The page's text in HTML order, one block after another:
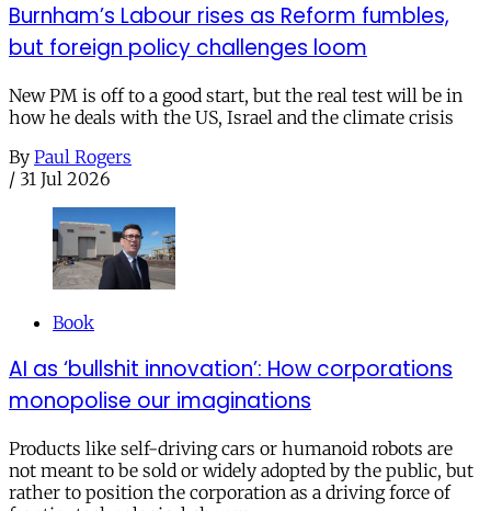
Burnham’s Labour rises as Reform fumbles,
but foreign policy challenges loom
New PM is off to a good start, but the real test will be in
how he deals with the US, Israel and the climate crisis
By Paul Rogers
/ 31 Jul 2026
Book
AI as ‘bullshit innovation’: How corporations
monopolise our imaginations
Products like self-driving cars or humanoid robots are
not meant to be sold or widely adopted by the public, but
rather to position the corporation as a driving force of